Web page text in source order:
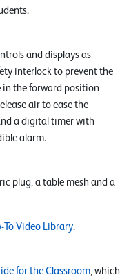
and displays as
interlock to prevent the
in the forward position
air to ease the
a digital timer with
alarm.
plug, a table mesh and a
To Video Library.
for the Classroom, which